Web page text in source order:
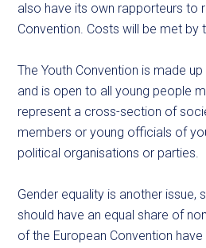
also have its own rapporteurs to
Convention. Costs will be met by
The Youth Convention is made
and is open to all young people
represent a cross-section of
members or young officials of
political organisations or parties.
Gender equality is another issue,
should have an equal share of
of the European Convention